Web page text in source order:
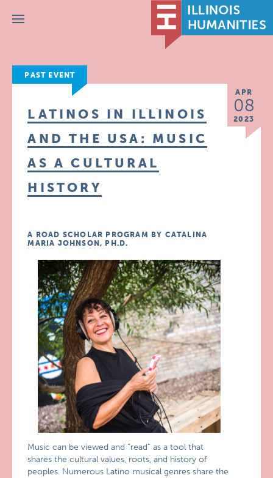
Menu
PAST EVENT
APR
08
2023
LATINOS IN ILLINOIS
AND THE USA: MUSIC
AS A CULTURAL
HISTORY
A ROAD SCHOLAR PROGRAM BY CATALINA
MARIA JOHNSON, PH.D.
Music can be viewed and “read” as a tool that
shares the cultural values, roots, and history of
peoples. Numerous Latino musical genres share the